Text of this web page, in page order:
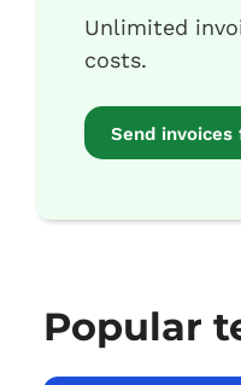
Unlimited
costs.
Send invoices
Popular